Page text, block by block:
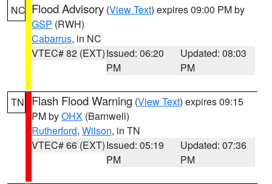
NC Flood Advisory (View Text) expires 09:00 PM by
GSP (RWH)
Cabarrus, in NC
VTEC# 82 (EXT)Issued: 06:20
PM
Updated: 08:03
PM
TN Flash Flood Warning (View Text) expires 09:15
PM byOHX (Barnwell)
Rutherford, Wilson, in TN
VTEC# 66 (EXT)Issued: 05:19
PM
Updated: 07:36
PM